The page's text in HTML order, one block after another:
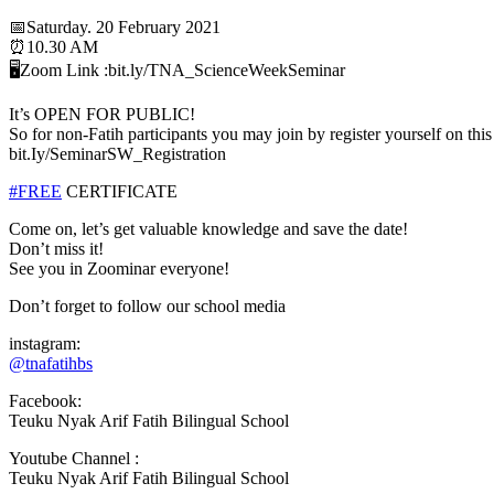
📅Saturday. 20 February 2021
⏰10.30 AM
🖥️Zoom Link :bit.ly/TNA_ScienceWeekSeminar
It’s OPEN FOR PUBLIC!
So for non-Fatih participants you may join by register yourself on
bit.Iy/SeminarSW_Registration
#FREE CERTIFICATE
Come on, let’s get valuable knowledge and save the date!
Don’t miss it!
See you in Zoominar everyone!
Don’t forget to follow our school media
instagram:
@tnafatihbs
Facebook:
Teuku Nyak Arif Fatih Bilingual School
Youtube Channel :
Teuku Nyak Arif Fatih Bilingual School